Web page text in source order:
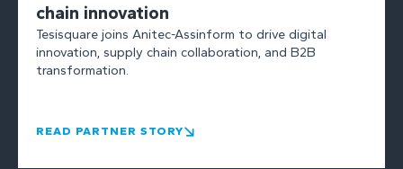
chain innovation
Tesisquare joins Anitec-Assinform to drive digital
innovation, supply chain collaboration, and B2B
transformation.
READ PARTNER STORY